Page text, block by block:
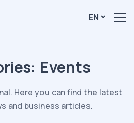
EN
Events
Here you can find the latest
and business articles.